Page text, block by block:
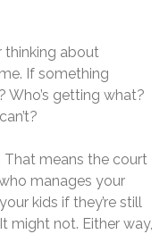
thinking about
If something
Who’s getting what?
That means the court
manages your
kids if they’re still
might not. Either way,